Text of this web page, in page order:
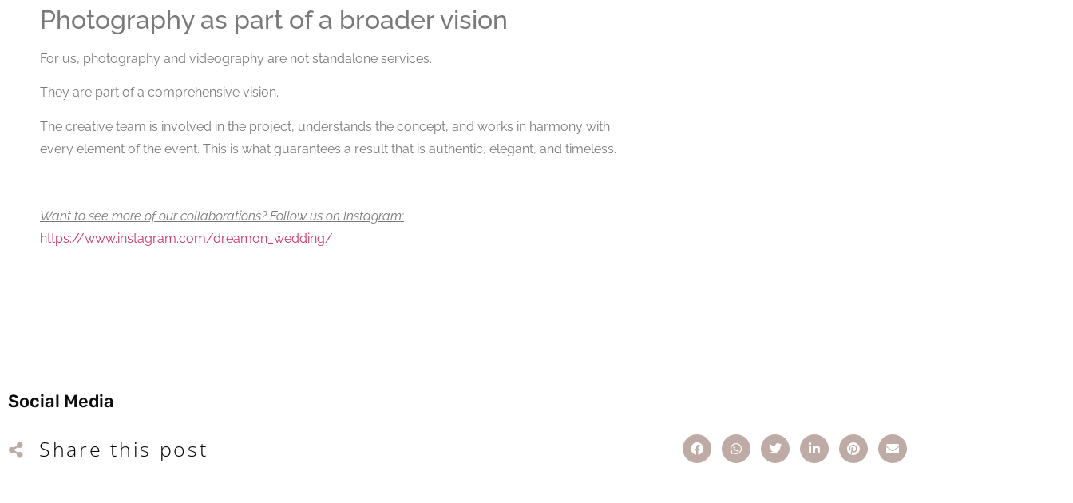
Photography as part of a broader vision
For us, photography and videography are not standalone services.
They are part of a comprehensive vision.
The creative team is involved in the project, understands the concept, and works in harmony with
every element of the event. This is what guarantees a result that is authentic, elegant, and timeless.
Want to see more of our collaborations? Follow us on Instagram:
https://www.instagram.com/dreamon_wedding/
Social Media
Share this post